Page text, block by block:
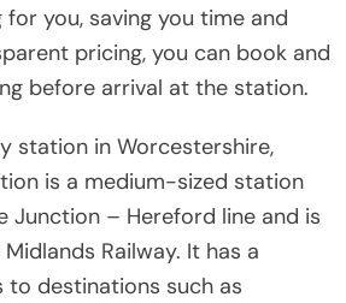
you, saving you time and
pricing, you can book and
before arrival at the station.
station in Worcestershire,
is a medium-sized station
Junction – Hereford line and is
Railway. It has a
destinations such as